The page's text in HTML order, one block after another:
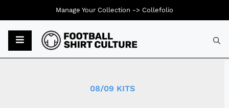
08/09 KITS
Manage Your Collection -> Collefolio